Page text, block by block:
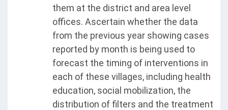
them at the district and area level
offices. Ascertain whether the data
from the previous year showing cases
reported by month is being used to
forecast the timing of interventions in
each of these villages, including health
education, social mobilization, the
distribution of filters and the treatment